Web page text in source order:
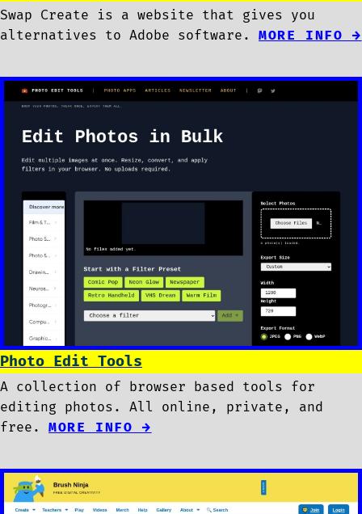
Swap Create is a website that gives you
alternatives to Adobe software. MORE INFO →
Photo Edit Tools
A collection of browser based tools for
editing photos. All online, private, and
free. MORE INFO →